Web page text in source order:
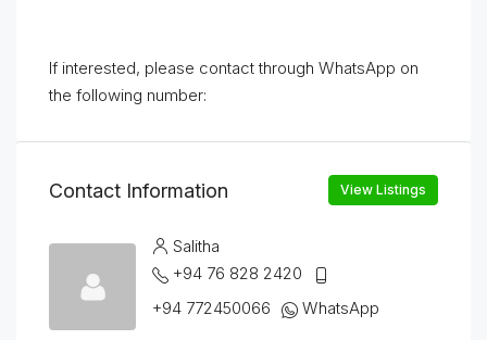
If interested, please contact through WhatsApp on
the following number:
Contact Information View Listings
Salitha
+94 76 828 2420
+94 772450066
WhatsApp